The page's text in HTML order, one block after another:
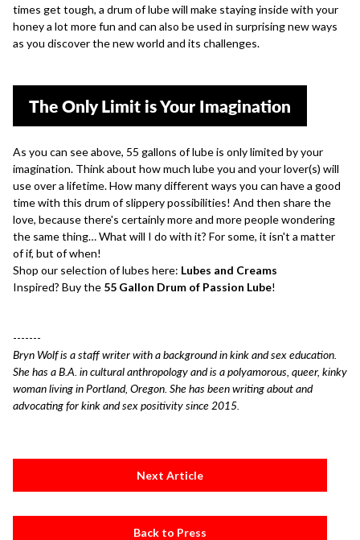
times get tough, a drum of lube will make staying inside with your
honey a lot more fun and can also be used in surprising new ways
as you discover the new world and its challenges.
The Only Limit is Your Imagination
As you can see above, 55 gallons of lube is only limited by your
imagination. Think about how much lube you and your lover(s) will
use over a lifetime. How many different ways you can have a good
time with this drum of slippery possibilities! And then share the
love, because there's certainly more and more people wondering
the same thing… What will I do with it? For some, it isn't a matter
of if, but of when!
Shop our selection of lubes here: Lubes and Creams
Inspired? Buy the 55 Gallon Drum of Passion Lube!
-------
Bryn Wolf is a staff writer with a background in kink and sex education.
She has a B.A. in cultural anthropology and is a polyamorous, queer, kinky
woman living in Portland, Oregon. She has been writing about and
advocating for kink and sex positivity since 2015.
Next Article
Back to Press